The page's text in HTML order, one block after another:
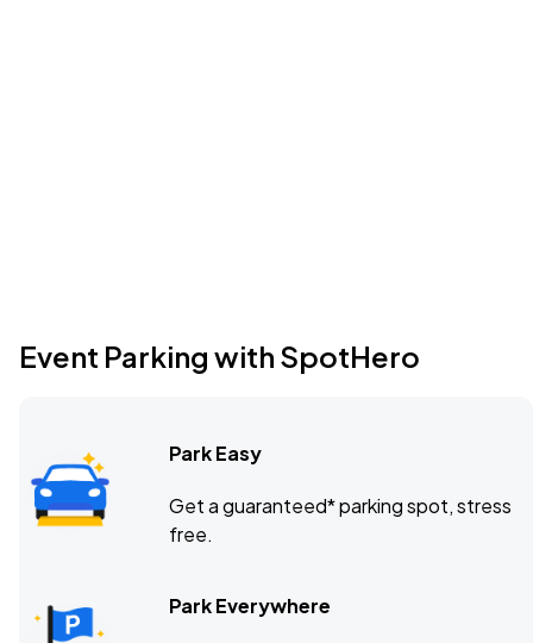
Event Parking with SpotHero
Park Easy
Get a guaranteed* parking spot, stress
free.
Park Everywhere